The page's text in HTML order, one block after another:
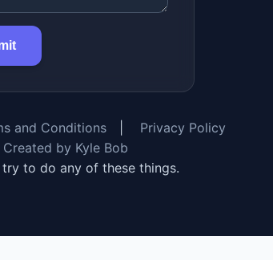
and Conditions
Privacy Policy
Created by Kyle Bob
to do any of these things.